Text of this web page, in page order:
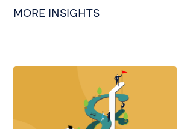
MORE INSIGHTS